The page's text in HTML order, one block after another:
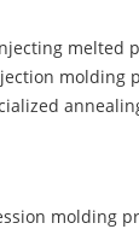
melted
molding
molding